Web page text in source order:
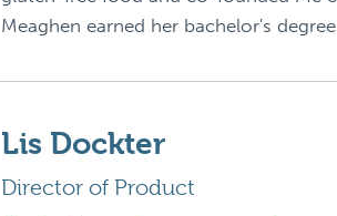
Meaghen earned her bachelor's
Lis Dockter
Director of Product